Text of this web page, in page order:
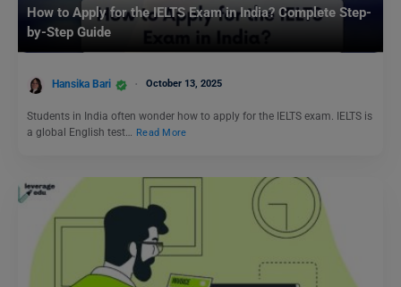
How to Apply for the IELTS Exam in India? Complete Step-
by-Step Guide
Hansika Bari October 13, 2025
Students in India often wonder how to apply for the IELTS exam. IELTS is
a global English test… Read More